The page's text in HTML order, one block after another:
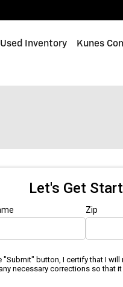
Used Inventory Kunes